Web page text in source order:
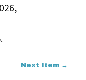
.
Next Item →